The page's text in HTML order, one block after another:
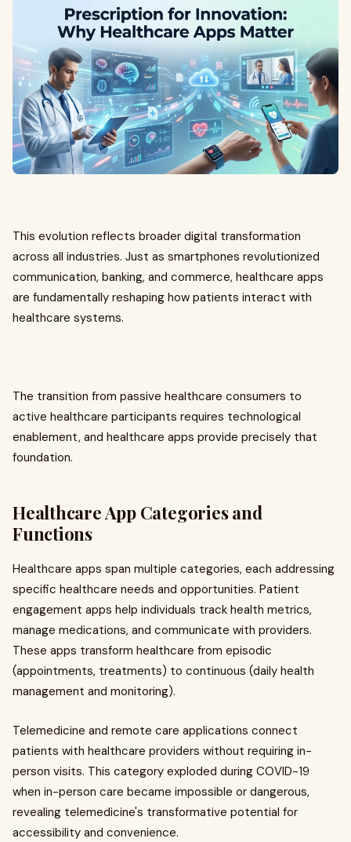
This evolution reflects broader digital transformation
across all industries. Just as smartphones revolutionized
communication, banking, and commerce, healthcare apps
are fundamentally reshaping how patients interact with
healthcare systems.
The transition from passive healthcare consumers to
active healthcare participants requires technological
enablement, and healthcare apps provide precisely that
foundation.
Healthcare App Categories and
Functions
Healthcare apps span multiple categories, each addressing
specific healthcare needs and opportunities. Patient
engagement apps help individuals track health metrics,
manage medications, and communicate with providers.
These apps transform healthcare from episodic
(appointments, treatments) to continuous (daily health
management and monitoring).
Telemedicine and remote care applications connect
patients with healthcare providers without requiring in-
person visits. This category exploded during COVID-19
when in-person care became impossible or dangerous,
revealing telemedicine's transformative potential for
accessibility and convenience.